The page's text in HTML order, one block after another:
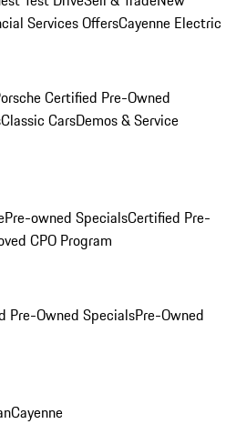
Services OffersCayenne Electric
Certified Pre-Owned
Classic CarsDemos & Service
Pre-owned SpecialsCertified Pre-
CPO Program
Pre-Owned SpecialsPre-Owned
Cayenne